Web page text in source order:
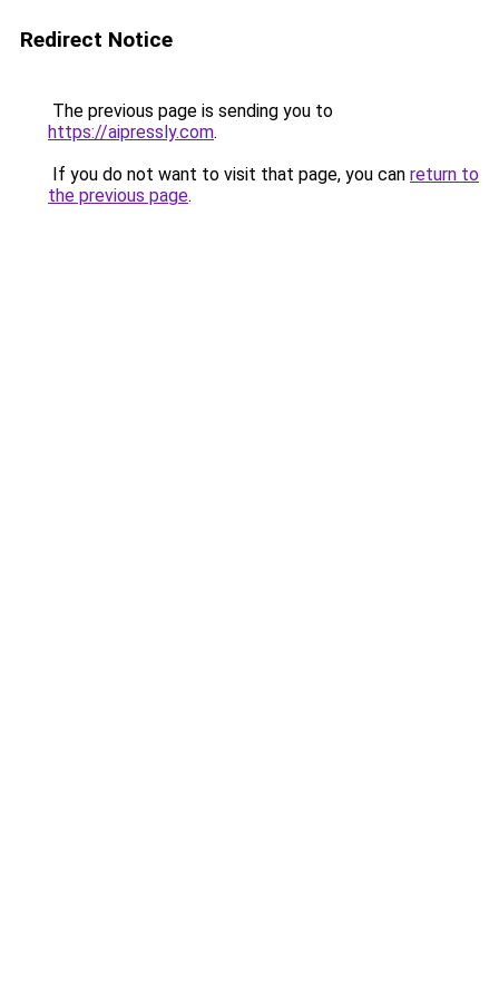
Redirect Notice
The previous page is sending you to
https://aipressly.com.
If you do not want to visit that page, you can return to
the previous page.